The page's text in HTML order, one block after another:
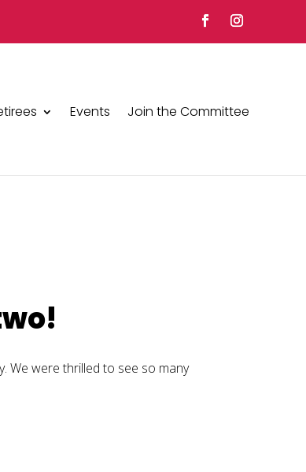
Events Join the Committee
We were thrilled to see so many